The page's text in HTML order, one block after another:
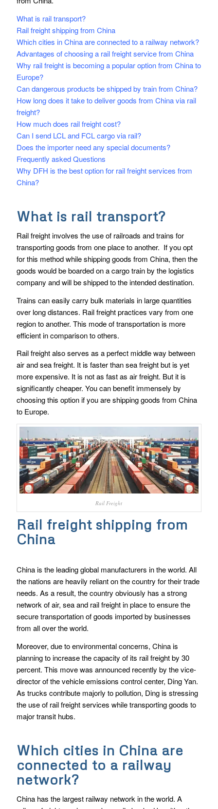
What is rail transport?
Rail freight shipping from China
Which cities in China are connected to a railway network?
Advantages of choosing a rail freight service from China
Why rail freight is becoming a popular option from China to
Europe?
Can dangerous products be shipped by train from China?
How long does it take to deliver goods from China via rail
freight?
How much does rail freight cost?
Can I send LCL and FCL cargo via rail?
Does the importer need any special documents?
Frequently asked Questions
Why DFH is the best option for rail freight services from
China?
What is rail transport?
Rail freight involves the use of railroads and trains for
transporting goods from one place to another. If you opt
for this method while shipping goods from China, then the
goods would be boarded on a cargo train by the logistics
company and will be shipped to the intended destination.
Trains can easily carry bulk materials in large quantities
over long distances. Rail freight practices vary from one
region to another. This mode of transportation is more
efficient in comparison to others.
Rail freight also serves as a perfect middle way between
air and sea freight. It is faster than sea freight but is yet
more expensive. It is not as fast as air freight. But it is
significantly cheaper. You can benefit immensely by
choosing this option if you are shipping goods from China
to Europe.
Rail Freight
Rail freight shipping from
China
China is the leading global manufacturers in the world. All
the nations are heavily reliant on the country for their trade
needs. As a result, the country obviously has a strong
network of air, sea and rail freight in place to ensure the
secure transportation of goods imported by businesses
from all over the world.
Moreover, due to environmental concerns, China is
planning to increase the capacity of its rail freight by 30
percent. This move was announced recently by the vice-
director of the vehicle emissions control center, Ding Yan.
As trucks contribute majorly to pollution, Ding is stressing
the use of rail freight services while transporting goods to
major transit hubs.
Which cities in China are
connected to a railway
network?
China has the largest railway network in the world. A